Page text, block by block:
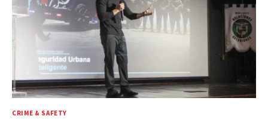
CRIME & SAFETY